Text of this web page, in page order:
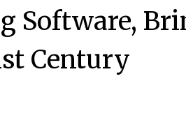
Software,
Century